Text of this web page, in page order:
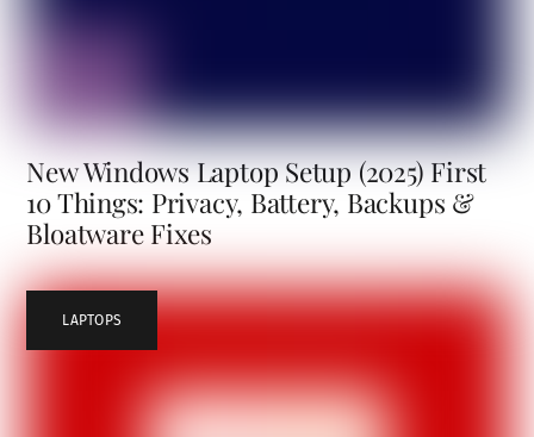
New Windows Laptop Setup (2025) First
10 Things: Privacy, Battery, Backups &
Bloatware Fixes
LAPTOPS